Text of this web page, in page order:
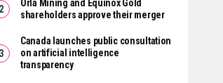
Orla Mining and Equinox Gold
shareholders approve their merger
Canada launches public consultation
on artificial intelligence
transparency